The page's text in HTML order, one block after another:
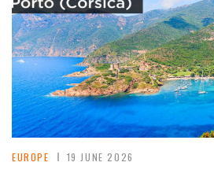
EUROPE 19 JUNE 2026